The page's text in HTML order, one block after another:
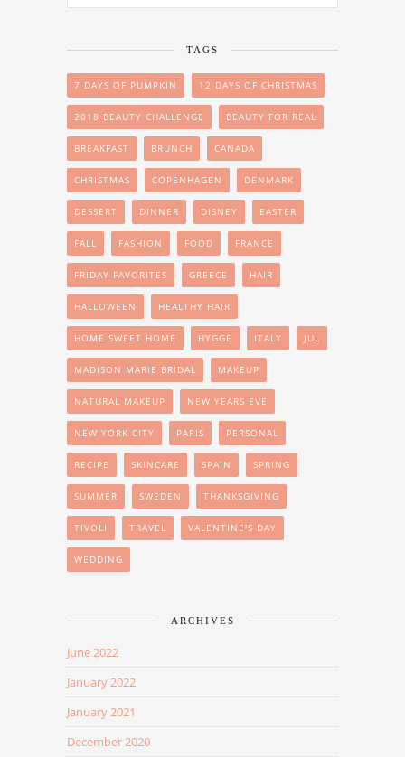
TAGS
7 DAYS OF PUMPKIN 12 DAYS OF CHRISTMAS
2018 BEAUTY CHALLENGE BEAUTY FOR REAL
BREAKFAST BRUNCH CANADA
CHRISTMAS COPENHAGEN DENMARK
DESSERT DINNER DISNEY EASTER
FALL FASHION FOOD FRANCE
FRIDAY FAVORITES GREECE HAIR
HALLOWEEN HEALTHY HAIR
HOME SWEET HOME HYGGE ITALY JUL
MADISON MARIE BRIDAL MAKEUP
NATURAL MAKEUP NEW YEARS EVE
NEW YORK CITY PARIS PERSONAL
RECIPE SKINCARE SPAIN SPRING
SUMMER SWEDEN THANKSGIVING
TIVOLI TRAVEL VALENTINE'S DAY
WEDDING
ARCHIVES
June 2022
January 2022
January 2021
December 2020